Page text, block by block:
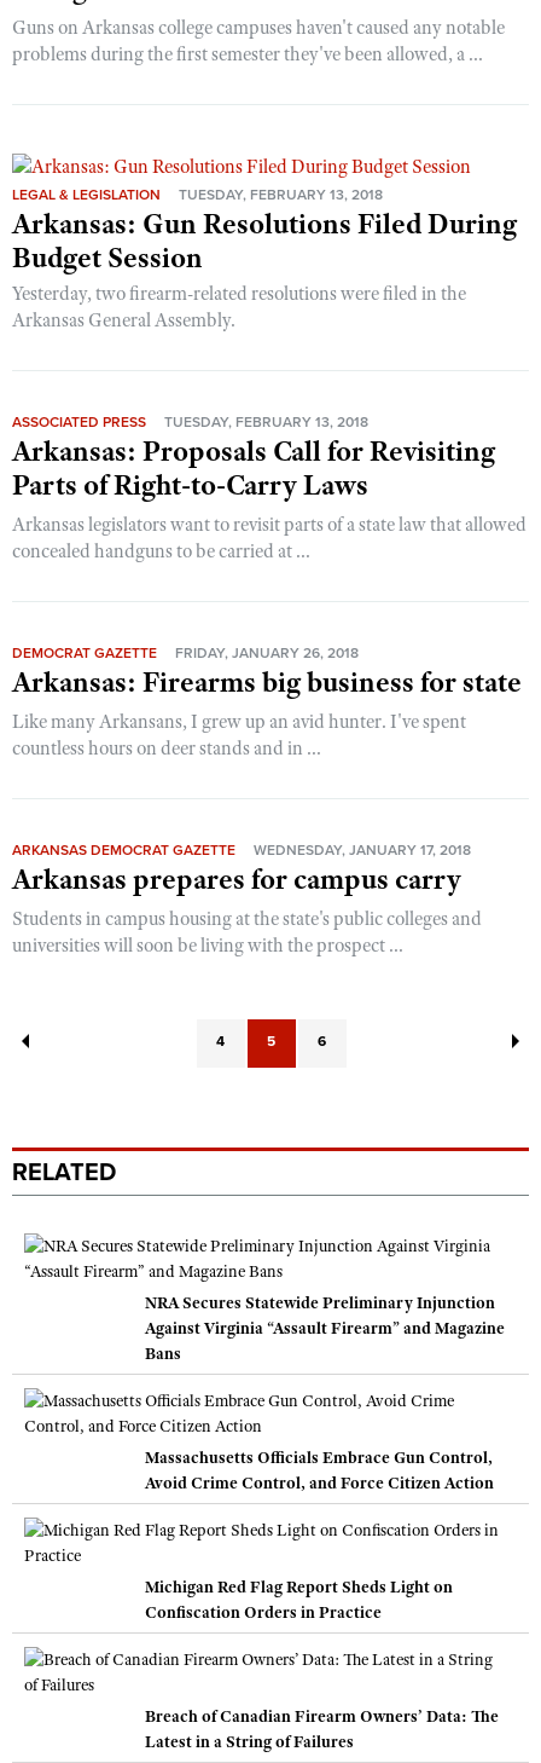
Guns on Arkansas college campuses haven't caused any notable
problems during the first semester they've been allowed, a ...
LEGAL & LEGISLATION TUESDAY, FEBRUARY 13, 2018
Arkansas: Gun Resolutions Filed During
Budget Session
Yesterday, two firearm-related resolutions were filed in the
Arkansas General Assembly.
ASSOCIATED PRESS TUESDAY, FEBRUARY 13, 2018
Arkansas: Proposals Call for Revisiting
Parts of Right-to-Carry Laws
Arkansas legislators want to revisit parts of a state law that allowed
concealed handguns to be carried at ...
DEMOCRAT GAZETTE FRIDAY, JANUARY 26, 2018
Arkansas: Firearms big business for state
Like many Arkansans, I grew up an avid hunter. I've spent
countless hours on deer stands and in ...
ARKANSAS DEMOCRAT GAZETTE WEDNESDAY, JANUARY 17, 2018
Arkansas prepares for campus carry
Students in campus housing at the state's public colleges and
universities will soon be living with the prospect ...
4 5 6
RELATED
NRA Secures Statewide Preliminary Injunction
Against Virginia “Assault Firearm” and Magazine
Bans
Massachusetts Officials Embrace Gun Control,
Avoid Crime Control, and Force Citizen Action
Michigan Red Flag Report Sheds Light on
Confiscation Orders in Practice
Breach of Canadian Firearm Owners’ Data: The
Latest in a String of Failures